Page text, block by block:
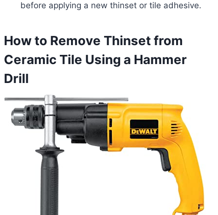
before applying a new thinset or tile adhesive.
How to Remove Thinset from
Ceramic Tile Using a Hammer
Drill